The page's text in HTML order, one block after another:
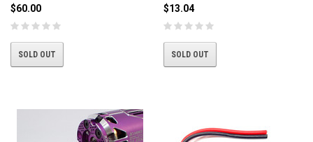
$60.00
SOLD OUT
$13.04
SOLD OUT